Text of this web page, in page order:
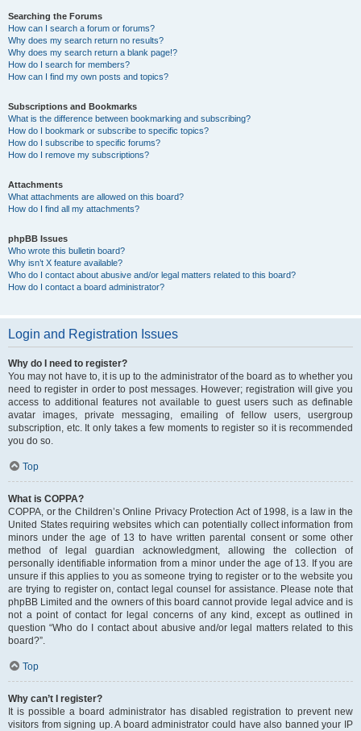
Searching the Forums
How can I search a forum or forums?
Why does my search return no results?
Why does my search return a blank page!?
How do I search for members?
How can I find my own posts and topics?
Subscriptions and Bookmarks
What is the difference between bookmarking and subscribing?
How do I bookmark or subscribe to specific topics?
How do I subscribe to specific forums?
How do I remove my subscriptions?
Attachments
What attachments are allowed on this board?
How do I find all my attachments?
phpBB Issues
Who wrote this bulletin board?
Why isn’t X feature available?
Who do I contact about abusive and/or legal matters related to this board?
How do I contact a board administrator?
Login and Registration Issues
Why do I need to register?
You may not have to, it is up to the administrator of the board as to whether you
need to register in order to post messages. However; registration will give you
access to additional features not available to guest users such as definable
avatar images, private messaging, emailing of fellow users, usergroup
subscription, etc. It only takes a few moments to register so it is recommended
you do so.
Top
What is COPPA?
COPPA, or the Children’s Online Privacy Protection Act of 1998, is a law in the
United States requiring websites which can potentially collect information from
minors under the age of 13 to have written parental consent or some other
method of legal guardian acknowledgment, allowing the collection of
personally identifiable information from a minor under the age of 13. If you are
unsure if this applies to you as someone trying to register or to the website you
are trying to register on, contact legal counsel for assistance. Please note that
phpBB Limited and the owners of this board cannot provide legal advice and is
not a point of contact for legal concerns of any kind, except as outlined in
question “Who do I contact about abusive and/or legal matters related to this
board?”.
Top
Why can’t I register?
It is possible a board administrator has disabled registration to prevent new
visitors from signing up. A board administrator could have also banned your IP